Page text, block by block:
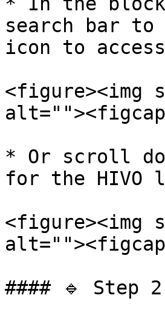
search bar
icon to
<figure><img
* Or scroll
for the HIVO
<figure><img
#### 🔹 Step